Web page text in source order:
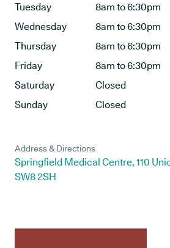
Tuesday
8am to 6:30pm
Wednesday
8am to 6:30pm
Thursday
8am to 6:30pm
Friday
8am to 6:30pm
Saturday
Closed
Sunday
Closed
Address & Directions
Springfield Medical Centre, 110
SW8 2SH